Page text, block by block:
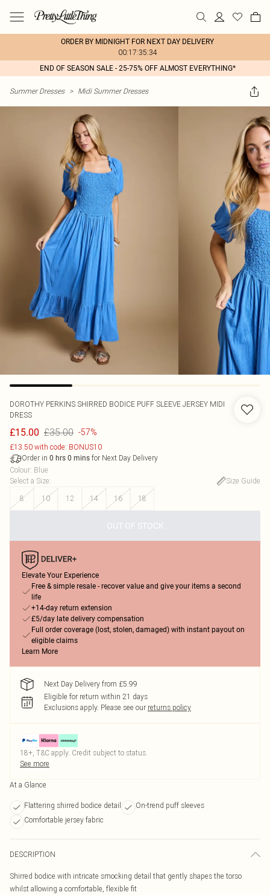
ORDER BY MIDNIGHT FOR NEXT DAY DELIVERY
00:17:35:34
END OF SEASON SALE - 25-75% OFF ALMOST EVERYTHING*
Summer Dresses > Midi Summer Dresses
DOROTHY PERKINS SHIRRED BODICE PUFF SLEEVE JERSEY MIDI
DRESS
£15.00 £35.00 -57%
£13.50 with code: BONUS10
Order in 0 hrs 0 mins for Next Day Delivery
Colour: Blue
Select a Size:
Size Guide
8
10 12 14 16 18
OUT OF STOCK
Elevate Your Experience
Free & simple resale - recover value and give your items a second
life
+14-day return extension
£5/day late delivery compensation
Full order coverage (lost, stolen, damaged) with instant payout on
eligible claims
Learn More
Next Day Delivery from £5.99
Eligible for return within 21 days
Exclusions apply. Please see our returns policy
18+, T&C apply. Credit subject to status.
See more
At a Glance
Flattering shirred bodice detail
On-trend puff sleeves
Comfortable jersey fabric
DESCRIPTION
Shirred bodice with intricate smocking detail that gently shapes the torso
whilst allowing a comfortable, flexible fit